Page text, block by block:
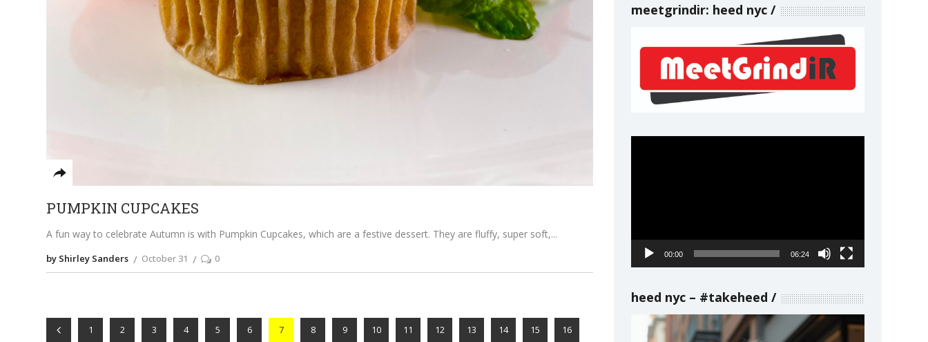
PUMPKIN CUPCAKES
A fun way to celebrate Autumn is with Pumpkin Cupcakes, which are a festive dessert. They are fluffy, super soft,
by Shirley Sanders October 31 0
1 2 3 4 5 6 7 8 9 10 11 12 13 14 15 16
meetgrindir: heed nyc
00:00 06:24
heed nyc – #takeheed